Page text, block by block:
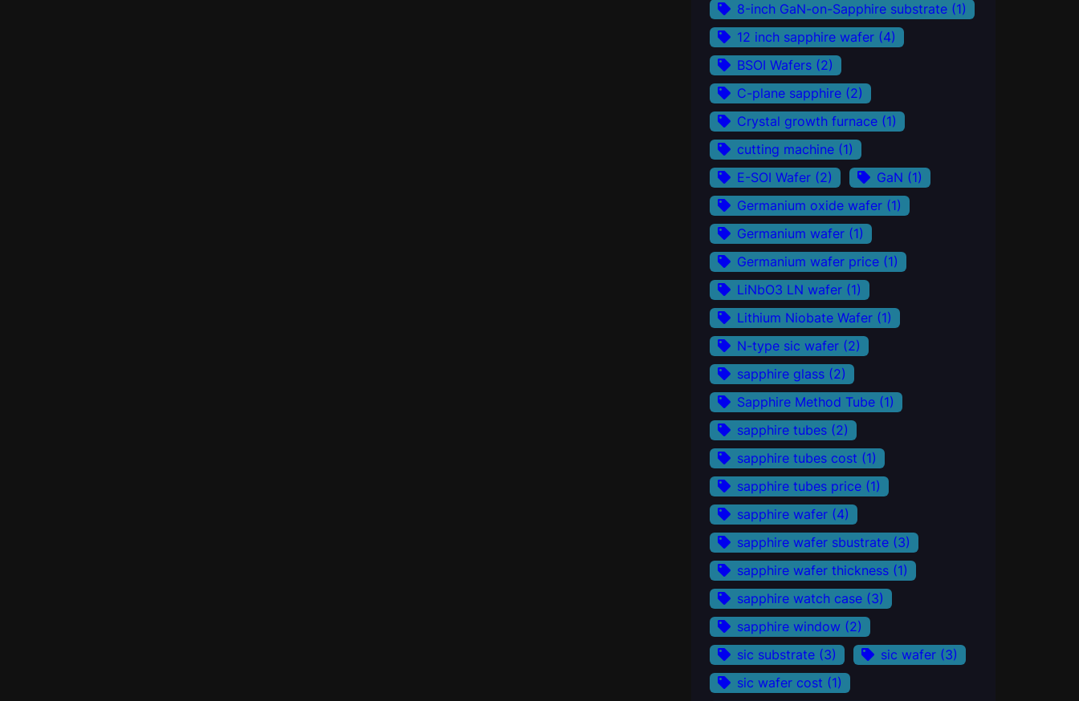
8-inch GaN-on-Sapphire substrate (1)
12 inch sapphire wafer (4)
BSOI Wafers (2)
C-plane sapphire (2)
Crystal growth furnace (1)
cutting machine (1)
E-SOI Wafer (2) GaN (1)
Germanium oxide wafer (1)
Germanium wafer (1)
Germanium wafer price (1)
LiNbO3 LN wafer (1)
Lithium Niobate Wafer (1)
N-type sic wafer (2)
sapphire glass (2)
Sapphire Method Tube (1)
sapphire tubes (2)
sapphire tubes cost (1)
sapphire tubes price (1)
sapphire wafer (4)
sapphire wafer sbustrate (3)
sapphire wafer thickness (1)
sapphire watch case (3)
sapphire window (2)
sic substrate (3) sic wafer (3)
sic wafer cost (1)